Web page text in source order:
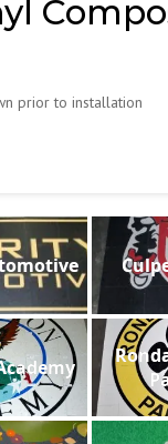
prior to installation